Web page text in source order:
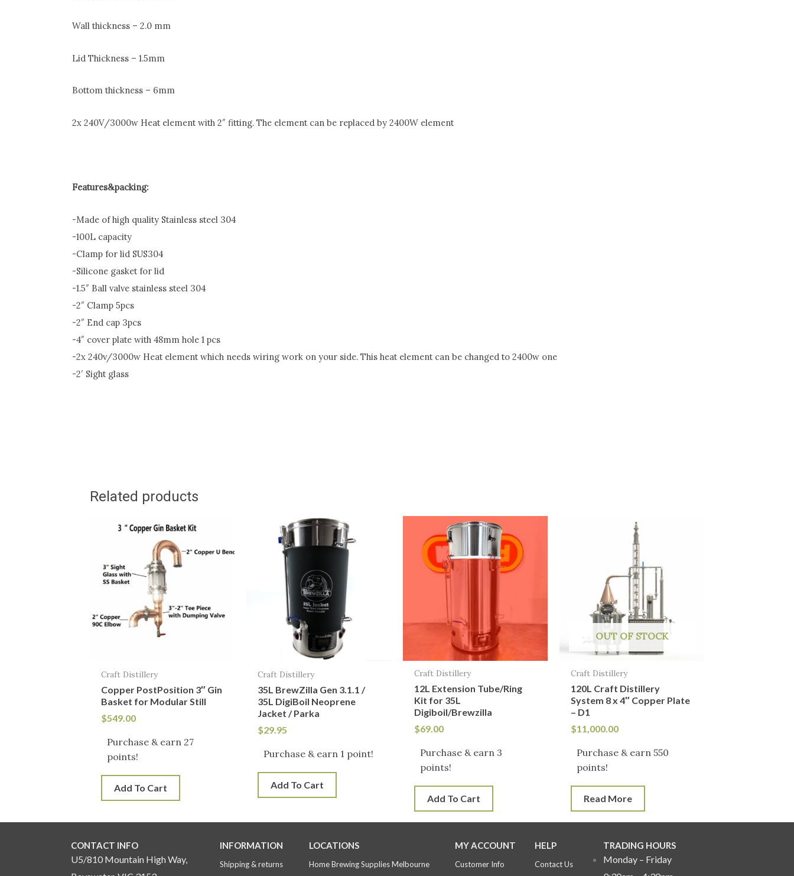
Wall thickness – 2.0 mm
Lid Thickness – 1.5mm
Bottom thickness – 6mm
2x 240V/3000w Heat element with 2″ fitting. The element can be replaced by 2400W element
Features&packing:
-Made of high quality Stainless steel 304
-100L capacity
-Clamp for lid SUS304
-Silicone gasket for lid
-1.5″ Ball valve stainless steel 304
-2″ Clamp 5pcs
-2″ End cap 3pcs
-4″ cover plate with 48mm hole 1 pcs
-2x 240v/3000w Heat element which needs wiring work on your side. This heat element can be changed to 2400w one
-2′ Sight glass
Related products
Craft Distillery
Copper PostPosition 3″ Gin
Basket for Modular Still
$549.00
Purchase & earn 27
points!
Add To Cart
Craft Distillery
35L BrewZilla Gen 3.1.1 /
35L DigiBoil Neoprene
Jacket / Parka
$29.95
Purchase & earn 1 point!
Add To Cart
Craft Distillery
12L Extension Tube/Ring
Kit for 35L
Digiboil/Brewzilla
$69.00
Purchase & earn 3
points!
Add To Cart
OUT OF STOCK
Craft Distillery
120L Craft Distillery
System 8 x 4″ Copper Plate
– D1
$11,000.00
Purchase & earn 550
points!
Read More
CONTACT INFO
U5/810 Mountain High Way,
INFORMATION
Shipping & returns
LOCATIONS
Home Brewing Supplies Melbourne
MY ACCOUNT
Customer Info
HELP
Contact Us
TRADING HOURS
Monday – Friday